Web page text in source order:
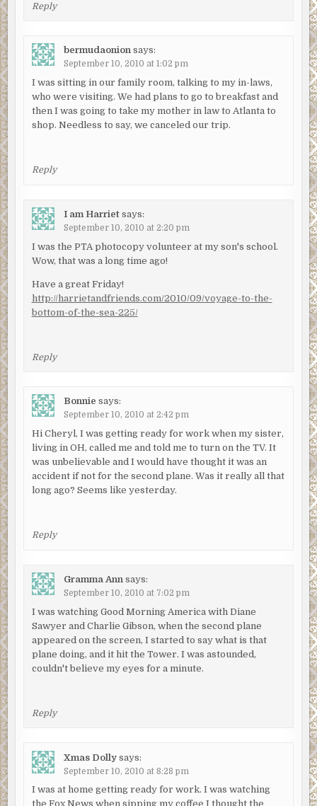
Reply
bermudaonion says:
September 10, 2010 at 1:02 pm
I was sitting in our family room, talking to my in-laws,
who were visiting. We had plans to go to breakfast and
then I was going to take my mother in law to Atlanta to
shop. Needless to say, we canceled our trip.
Reply
I am Harriet says:
September 10, 2010 at 2:20 pm
I was the PTA photocopy volunteer at my son's school.
Wow, that was a long time ago!
Have a great Friday!
http://harrietandfriends.com/2010/09/voyage-to-the-
bottom-of-the-sea-225/
Reply
Bonnie says:
September 10, 2010 at 2:42 pm
Hi Cheryl, I was getting ready for work when my sister,
living in OH, called me and told me to turn on the TV. It
was unbelievable and I would have thought it was an
accident if not for the second plane. Was it really all that
long ago? Seems like yesterday.
Reply
Gramma Ann says:
September 10, 2010 at 7:02 pm
I was watching Good Morning America with Diane
Sawyer and Charlie Gibson, when the second plane
appeared on the screen, I started to say what is that
plane doing, and it hit the Tower. I was astounded,
couldn't believe my eyes for a minute.
Reply
Xmas Dolly says:
September 10, 2010 at 8:28 pm
I was at home getting ready for work. I was watching
the Fox News when sipping my coffee I thought the